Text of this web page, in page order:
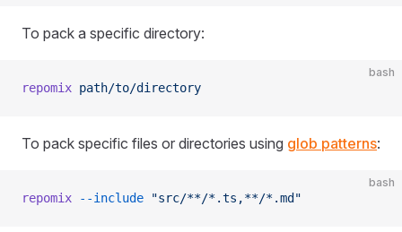
To pack a specific directory:
bash
repomix path/to/directory
To pack specific files or directories using glob patterns:
bash
repomix --include "src/**/*.ts,**/*.md"